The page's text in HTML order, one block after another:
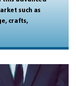
such as
crafts,